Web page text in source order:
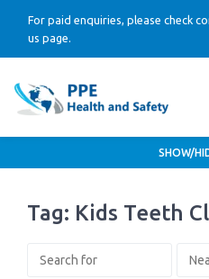
For paid enquiries, please check
us page.
Tag: Kids Teeth
SHOW/